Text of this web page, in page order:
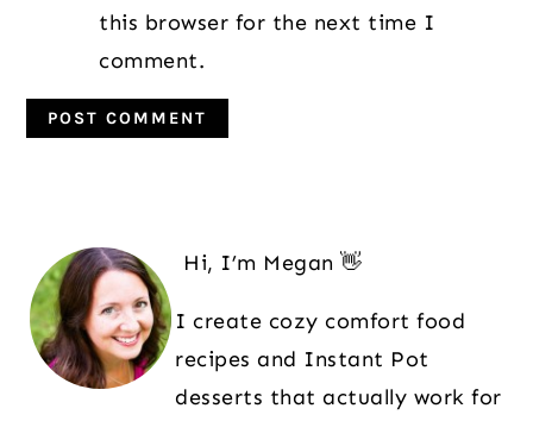
this browser for the next time I
comment.
Sidebar
Hi, I’m Megan 👋
I create cozy comfort food
recipes and Instant Pot
desserts that actually work for